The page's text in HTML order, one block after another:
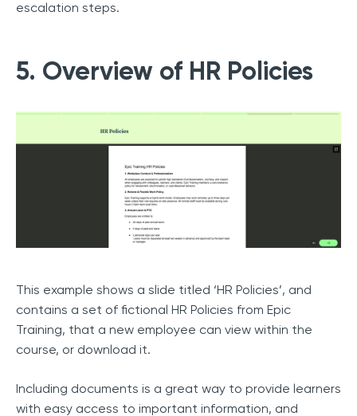
escalation steps.
5. Overview of HR Policies
This example shows a slide titled ‘HR Policies’, and
contains a set of fictional HR Policies from Epic
Training, that a new employee can view within the
course, or download it.
Including documents is a great way to provide learners
with easy access to important information, and